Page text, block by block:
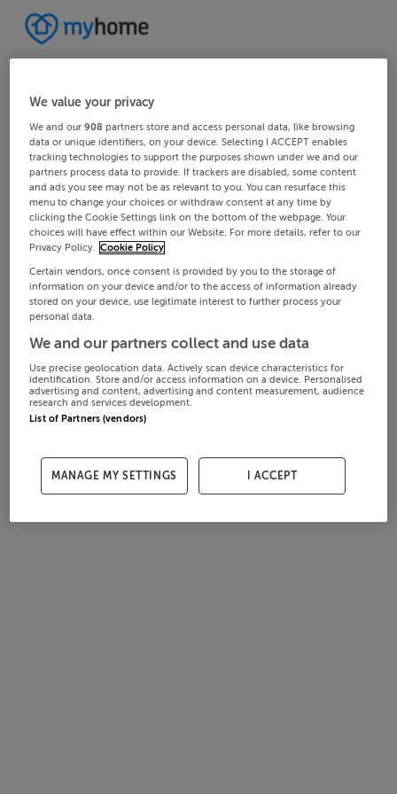
We value your privacy
We and our908 partners store and access personal data, like browsing
data or unique identifiers, on your device. Selecting I ACCEPT enables
tracking technologies to support the purposes shown under we and our
partners process data to provide. If trackers are disabled, some content
and ads you see may not be as relevant to you. You can resurface this
menu to change your choices or withdraw consent at any time by
clicking the Cookie Settings link on the bottom of the webpage. Your
choices will have effect within our Website. For more details, refer to our
Privacy Policy. Cookie Policy
Certain vendors, once consent is provided by you to the storage of
information on your device and/or to the access of information already
stored on your device, use legitimate interest to further process your
personal data.
We and our partners collect and use data
Use precise geolocation data. Actively scan device characteristics for
identification. Store and/or access information on a device. Personalised
advertising and content, advertising and content measurement, audience
research and services development.
List of Partners (vendors)
MANAGE MY SETTINGS I ACCEPT